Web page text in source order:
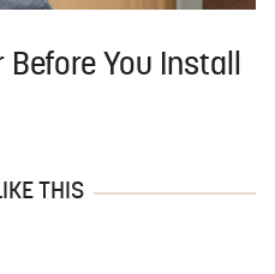
Before You Install
THIS